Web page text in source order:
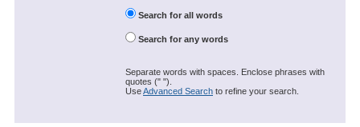
Search for all words
Search for any words
Separate words with spaces. Enclose phrases with
quotes (" ").
UseAdvanced Search to refine your search.